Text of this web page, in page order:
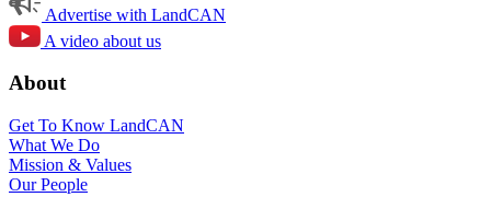
Advertise with LandCAN
A video about us
About
Get To Know LandCAN
What We Do
Mission & Values
Our People